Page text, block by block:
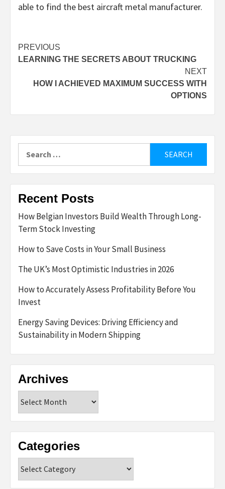
able to find the best aircraft metal manufacturer.
Post
navigation
PREVIOUS
LEARNING THE SECRETS ABOUT TRUCKING
NEXT
HOW I ACHIEVED MAXIMUM SUCCESS WITH
OPTIONS
for:
Recent Posts
How Belgian Investors Build Wealth Through Long-
Term Stock Investing
How to Save Costs in Your Small Business
The UK’s Most Optimistic Industries in 2026
How to Accurately Assess Profitability Before You
Invest
Energy Saving Devices: Driving Efficiency and
Sustainability in Modern Shipping
Archives
Categories